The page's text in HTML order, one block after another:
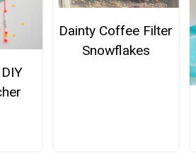
Dainty Coffee Filter
Snowflakes